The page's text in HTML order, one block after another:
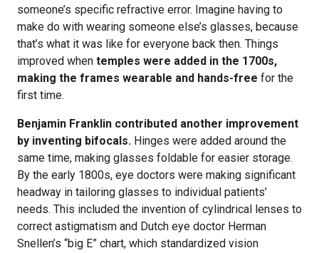
someone’s specific refractive error. Imagine having to
make do with wearing someone else’s glasses, because
that’s what it was like for everyone back then. Things
improved when temples were added in the 1700s,
making the frames wearable and hands-free for the
first time.
Benjamin Franklin contributed another improvement
by inventing bifocals. Hinges were added around the
same time, making glasses foldable for easier storage.
By the early 1800s, eye doctors were making significant
headway in tailoring glasses to individual patients’
needs. This included the invention of cylindrical lenses to
correct astigmatism and Dutch eye doctor Herman
Snellen’s “big E” chart, which standardized vision